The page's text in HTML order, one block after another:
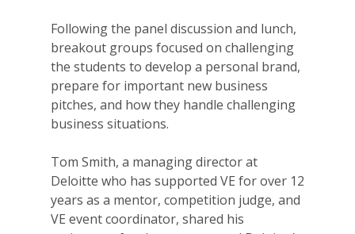
Following the panel discussion and lunch,
breakout groups focused on challenging
the students to develop a personal brand,
prepare for important new business
pitches, and how they handle challenging
business situations.
Tom Smith, a managing director at
Deloitte who has supported VE for over 12
years as a mentor, competition judge, and
VE event coordinator, shared his